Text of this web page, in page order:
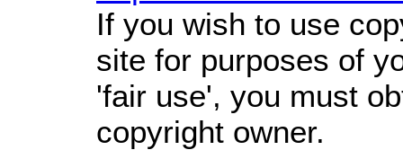
If you wish to use
site for purposes of
'fair use', you must
copyright owner.